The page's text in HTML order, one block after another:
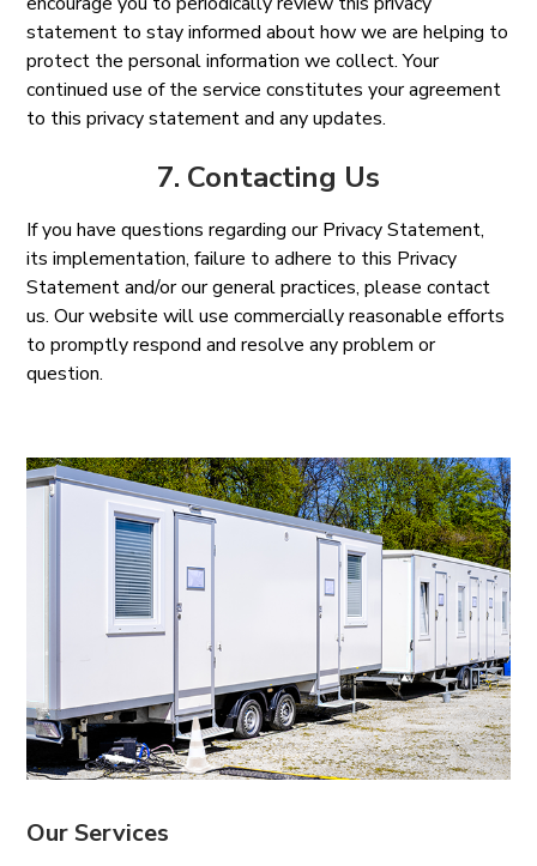
statement to stay informed about how we are helping to
protect the personal information we collect. Your
continued use of the service constitutes your agreement
to this privacy statement and any updates.
7. Contacting Us
If you have questions regarding our Privacy Statement,
its implementation, failure to adhere to this Privacy
Statement and/or our general practices, please contact
us. Our website will use commercially reasonable efforts
to promptly respond and resolve any problem or
question.
Our Services